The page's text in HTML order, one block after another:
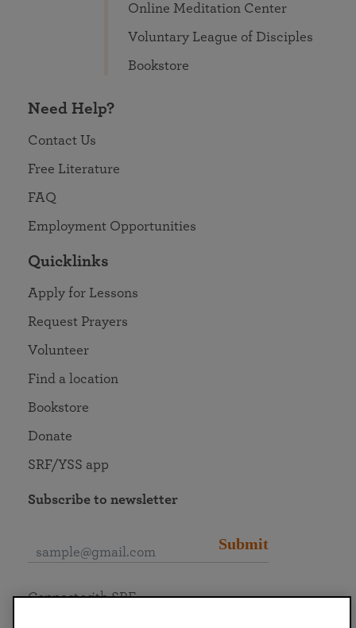
Online Meditation Center
Voluntary League of Disciples
Bookstore
Need Help?
Contact Us
Free Literature
FAQ
Employment Opportunities
Quicklinks
Apply for Lessons
Request Prayers
Volunteer
Find a location
Bookstore
Donate
SRF/YSS app
Subscribe to newsletter
Submit
Connect with SRF